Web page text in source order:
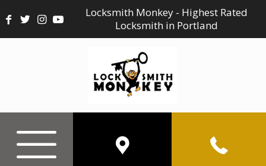
Locksmith Monkey - Highest Rated
Locksmith in Portland